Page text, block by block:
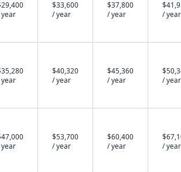
$33,600
/ year
$37,800
/ year
/ year
$40,320
/ year
$45,360
/ year
/ year
$53,700
/ year
$60,400
/ year
/ year